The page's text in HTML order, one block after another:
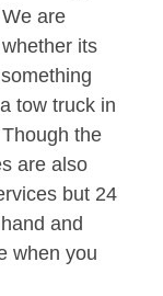
are
its
tow truck in
the
are also
but 24
and
when you